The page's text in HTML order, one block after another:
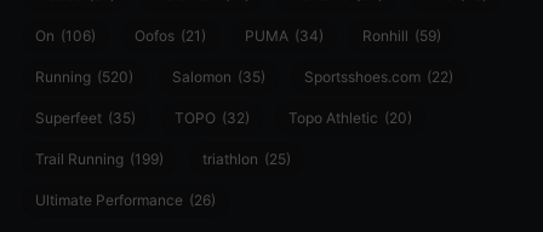
On (106) Oofos (21) PUMA (34) Ronhill (59)
Running (520) Salomon (35) Sportsshoes.com (22)
Superfeet (35) TOPO (32) Topo Athletic (20)
Trail Running (199) triathlon (25)
Ultimate Performance (26)